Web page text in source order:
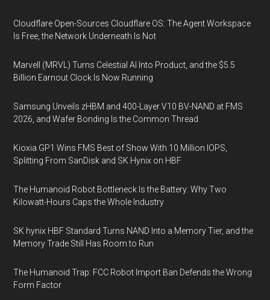
Cloudflare Open-Sources Cloudflare OS: The Agent Workspace
Is Free, the Network Underneath Is Not
Marvell (MRVL) Turns Celestial AI Into Product, and the $5.5
Billion Earnout Clock Is Now Running
Samsung Unveils zHBM and 400-Layer V10 BV-NAND at FMS
2026, and Wafer Bonding Is the Common Thread
Kioxia GP1 Wins FMS Best of Show With 10 Million IOPS,
Splitting From SanDisk and SK Hynix on HBF
The Humanoid Robot Bottleneck Is the Battery: Why Two
Kilowatt-Hours Caps the Whole Industry
SK hynix HBF Standard Turns NAND Into a Memory Tier, and the
Memory Trade Still Has Room to Run
The Humanoid Trap: FCC Robot Import Ban Defends the Wrong
Form Factor